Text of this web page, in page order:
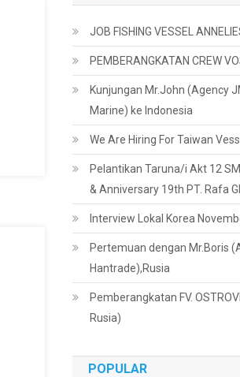
JOB FISHING VESSEL
PEMBERANGKATAN CREW
Kunjungan Mr.John (Agency
Marine) ke Indonesia
We Are Hiring For Taiwan
Pelantikan Taruna/i Akt 12
& Anniversary 19th PT. Rafa
Interview Lokal Korea
Pertemuan dengan Mr.Boris
Hantrade),Rusia
Pemberangkatan FV.
Rusia)
POPULAR